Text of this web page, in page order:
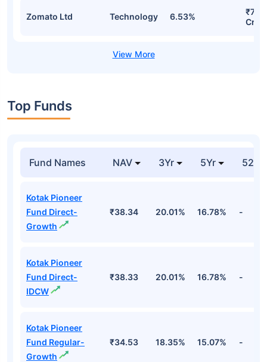
Zomato Ltd Technology 6.53%
Cr
Top Funds
Fund Names NAV 3Yr 5Yr 52
Kotak Pioneer
Fund Direct-
Growth
₹38.34 20.01% 16.78% -
Kotak Pioneer
Fund Direct-
IDCW
₹38.33 20.01% 16.78% -
Kotak Pioneer
Fund Regular-
Growth
₹34.53 18.35% 15.07% -